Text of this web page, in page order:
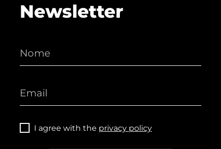
Newsletter
I agree with the privacy policy